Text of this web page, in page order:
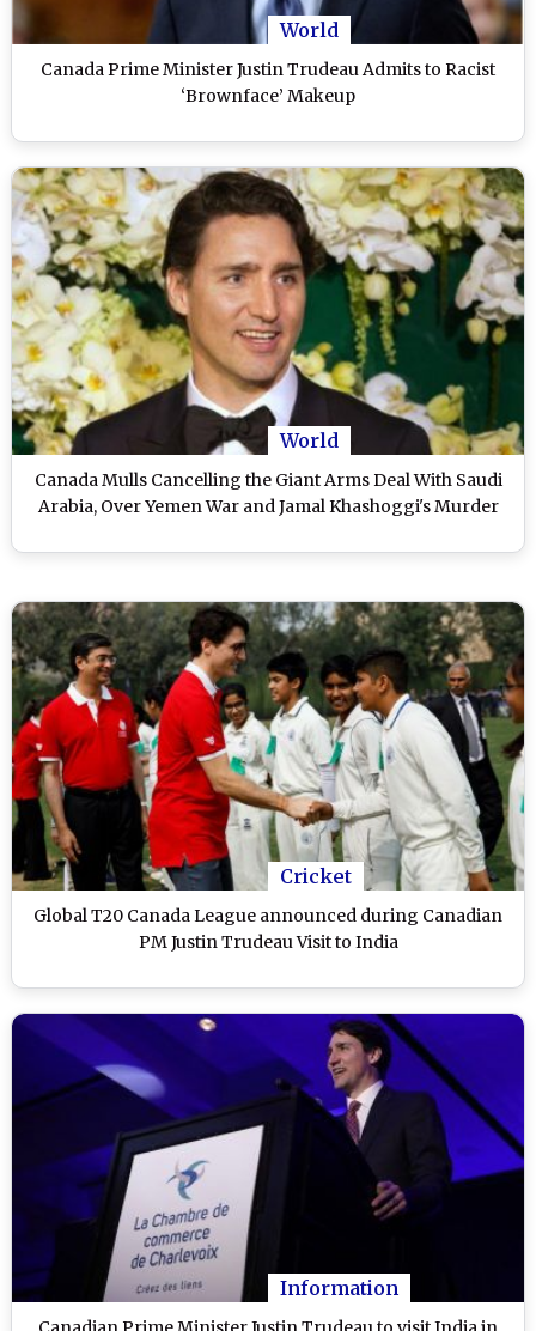
World
Canada Prime Minister Justin Trudeau Admits to Racist
‘Brownface’ Makeup
World
Canada Mulls Cancelling the Giant Arms Deal With Saudi
Arabia, Over Yemen War and Jamal Khashoggi's Murder
Cricket
Global T20 Canada League announced during Canadian
PM Justin Trudeau Visit to India
Information